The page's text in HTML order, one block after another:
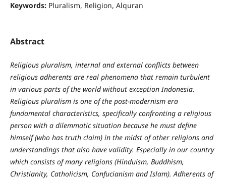
Keywords: Pluralism, Religion, Alquran
Abstract
Religious pluralism, internal and external conflicts between
religious adherents are real phenomena that remain turbulent
in various parts of the world without exception Indonesia.
Religious pluralism is one ofthe post-modernism era
fundamental characteristics, specifically confronting a religious
person with a dilemmatic situation because he must define
himself (who has truth claim) in the midst of other religions and
understandings that also have validity. Especially in our country
which consists of many religions (Hinduism, Buddhism,
Christianity, Catholicism, Confucianism and Islam). Adherents of